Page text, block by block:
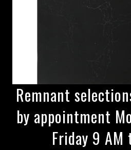
Remnant
by appointment
Friday 9 AM